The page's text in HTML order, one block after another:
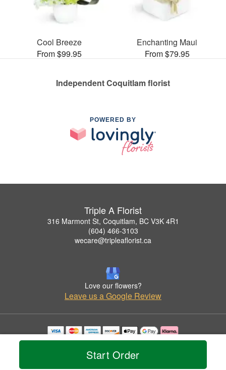
Start Order
Cool Breeze
From $99.95
Enchanting Maui
From $79.95
Independent Coquitlam florist
POWERED BY
Triple A Florist
316 Marmont St, Coquitlam, BC V3K 4R1
(604) 466-3103
wecare@tripleaflorist.ca
Love our flowers?
Leave us a Google Review
Copyrighted images herein are used with permission by Triple A Florist .
© 2026 All Rights Reserved.
Privacy Policy Accessibility Statement